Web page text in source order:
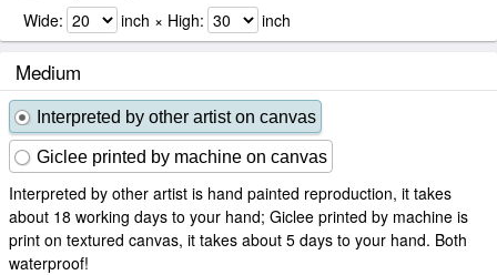
Wide: inch × High: inch
Medium
Interpreted by other artist on canvas
Giclee printed by machine on canvas
Interpreted by other artist is hand painted reproduction, it takes
about 18 working days to your hand; Giclee printed by machine is
print on textured canvas, it takes about 5 days to your hand. Both
waterproof!